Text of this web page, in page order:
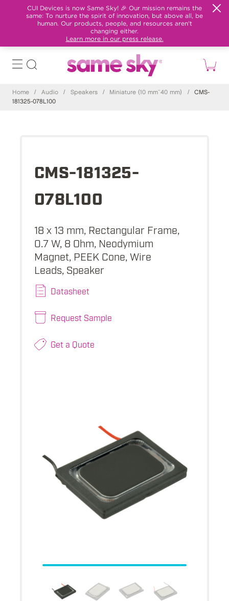
CUI Devices is now Same Sky! 🎉 Our mission remains the
same: To nurture the spirit of innovation, but above all, be
human. Our products, people, and resources aren't
changing either.
Learn more in our press release.
Home / Audio / Speakers / Miniature (10 mm~40 mm) /
CMS-
181325-078L100
CMS-181325-
078L100
18 x 13 mm, Rectangular Frame,
0.7 W, 8 Ohm, Neodymium
Magnet, PEEK Cone, Wire
Leads, Speaker
Datasheet
Request Sample
Get a Quote